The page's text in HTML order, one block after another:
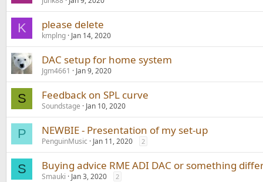
K please delete
kmplng Jan 14, 2020
DAC setup for home system
Jgm4661 Jan 9, 2020
S Feedback on SPL curve
Soundstage Jan 10, 2020
P NEWBIE - Presentation of my set-up
PenguinMusic Jan 11, 2020 2
S Buying advice RME ADI DAC or something
Smauki Jan 3, 2020 2